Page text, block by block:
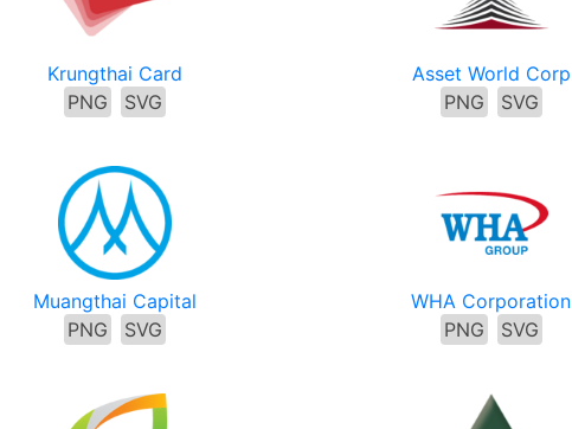
Krungthai Card
PNG
SVG
Asset World Corp
PNG
SVG
Muangthai Capital
PNG
SVG
WHA Corporation
PNG
SVG